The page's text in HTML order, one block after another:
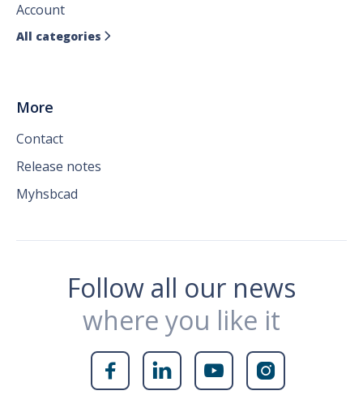
Account
All categories 
More
Contact
Release notes
Myhsbcad
Follow all our news
where you like it
   